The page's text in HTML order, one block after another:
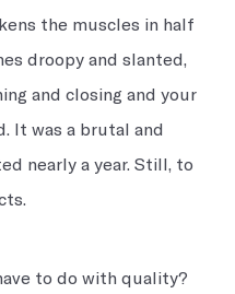
the muscles in half
droopy and slanted,
and closing and your
It was a brutal and
nearly a year. Still, to
to do with quality?